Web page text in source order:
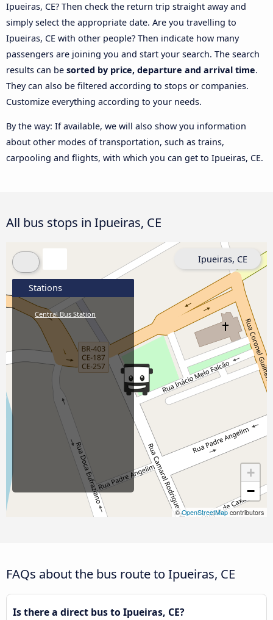
Ipueiras, CE? Then check the return trip straight away and
simply select the appropriate date. Are you travelling to
Ipueiras, CE with other people? Then indicate how many
passengers are joining you and start your search. The search
results can be sorted by price, departure and arrival time.
They can also be filtered according to stops or companies.
Customize everything according to your needs.
By the way: If available, we will also show you information
about other modes of transportation, such as trains,
carpooling and flights, with which you can get to Ipueiras, CE.
All bus stops in Ipueiras, CE
+
−
©OpenStreetMap contributors
Stations
Central Bus Station
Ipueiras, CE
FAQs about the bus route to Ipueiras, CE
Is there a direct bus to Ipueiras, CE?